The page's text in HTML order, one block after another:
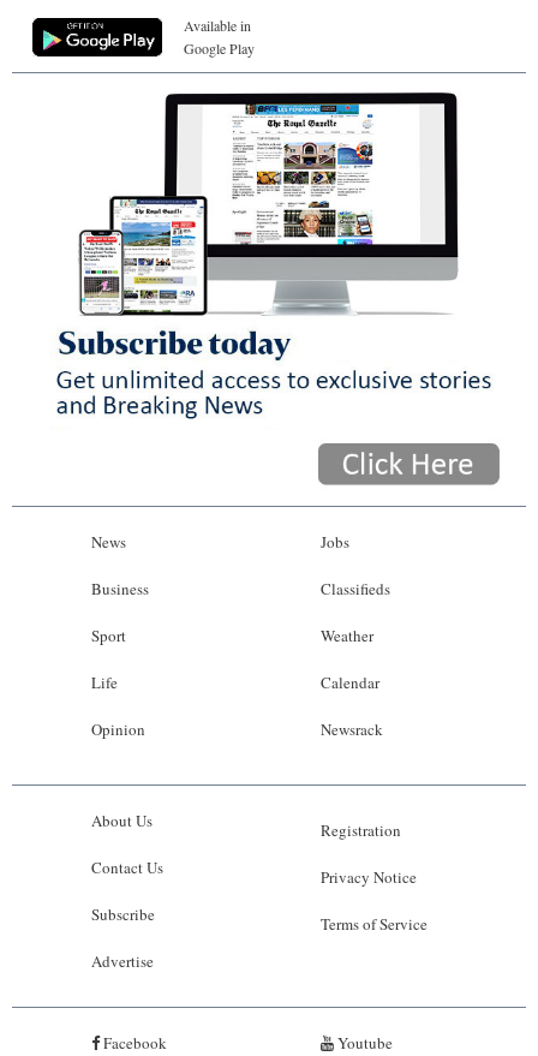
Available in
Google Play
News
Business
Sport
Life
Opinion
Jobs
Classifieds
Weather
Calendar
Newsrack
About Us
Contact Us
Subscribe
Advertise
Registration
Privacy Notice
Terms of Service
Facebook Youtube